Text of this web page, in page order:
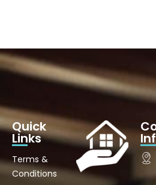
Quick
Links
Terms &
Conditions